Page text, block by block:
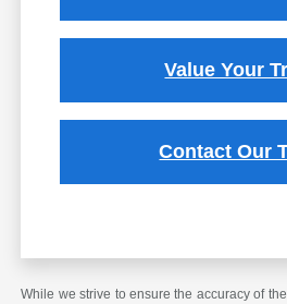
Value Your
Contact Our
While we strive to ensure the accuracy of